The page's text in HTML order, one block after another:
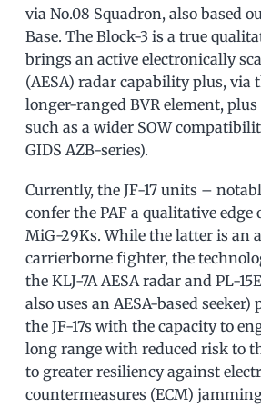
via No.08 Squadron, also based
Base. The Block-3 is a true
brings an active electronically
(AESA) radar capability plus, via
longer-ranged BVR element,
such as a wider SOW
GIDS AZB-series).
Currently, the JF-17 units –
confer the PAF a qualitative edge
MiG-29Ks. While the latter is an
carrierborne fighter, the
the KLJ-7A AESA radar and PL-
also uses an AESA-based
the JF-17s with the capacity to
long range with reduced risk to
to greater resiliency against
countermeasures (ECM)